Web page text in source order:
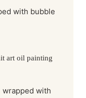
with bubble
wrapped with